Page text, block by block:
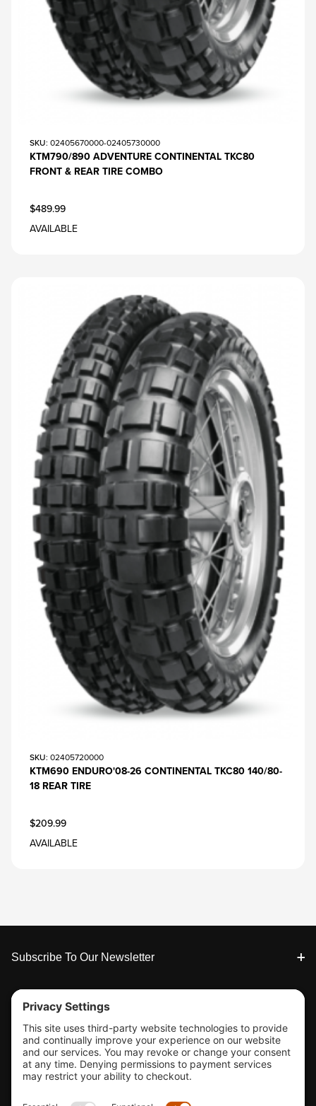
SKU: 02405670000-02405730000
KTM790/890 ADVENTURE CONTINENTAL TKC80
FRONT & REAR TIRE COMBO
$489.99
AVAILABLE
SKU: 02405720000
KTM690 ENDURO'08-26 CONTINENTAL TKC80 140/80-
18 REAR TIRE
$209.99
AVAILABLE
Footer
Subscribe To Our Newsletter
Tools & Support
Shop
Company Info